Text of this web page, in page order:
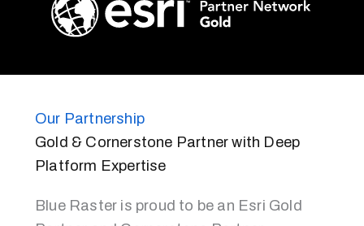
Our Partnership
Gold & Cornerstone Partner with Deep
Platform Expertise
Blue Raster is proud to be an Esri Gold